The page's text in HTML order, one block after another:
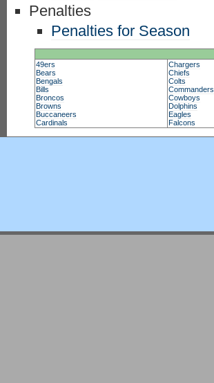
Penalties
Penalties for Season
49ers
Bears
Bengals
Bills
Broncos
Browns
Buccaneers
Cardinals
Chargers
Chiefs
Colts
Commanders
Cowboys
Dolphins
Eagles
Falcons